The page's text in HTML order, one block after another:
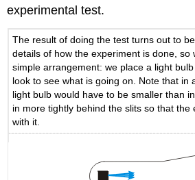
experimental test.
The result of doing the test turns out to
details of how the experiment is done, so
simple arrangement: we place a light
look to see what is going on. Note that in
light bulb would have to be smaller than
in more tightly behind the slits so that the
with it.